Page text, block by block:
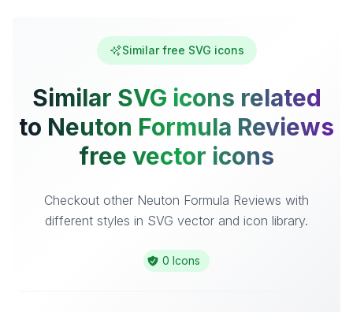
Similar free SVG icons
Similar SVG icons related
to Neuton Formula Reviews
free vector icons
Checkout other Neuton Formula Reviews with
different styles in SVG vector and icon library.
0 Icons